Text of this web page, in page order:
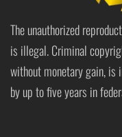
The unauthorized
is illegal. Criminal
without monetary gain, is
by up to five years in